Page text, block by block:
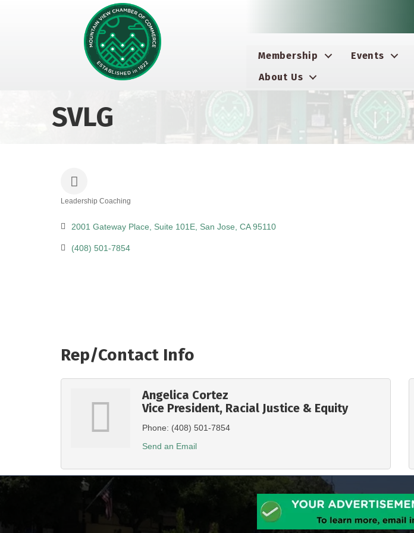
Membership Events
About Us
SVLG
Leadership Coaching
2001 Gateway Place Suite 101E San Jose CA 95110
(408) 501-7854
Rep/Contact Info
Angelica Cortez
Vice President, Racial Justice & Equity
Phone: (408) 501-7854
Send an Email